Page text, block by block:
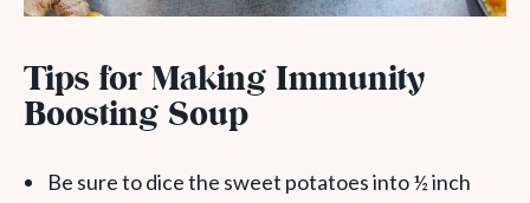
Tips for Making Immunity
Boosting Soup
Be sure to dice the sweet potatoes into ½ inch